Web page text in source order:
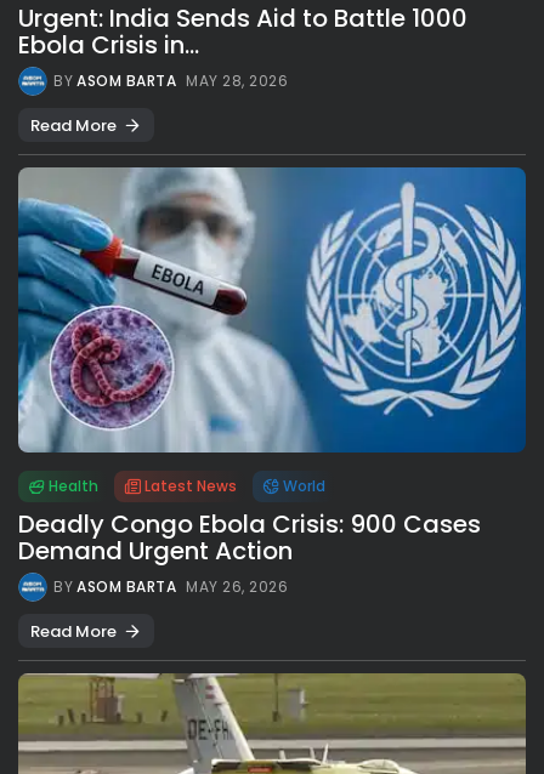
Urgent: India Sends Aid to Battle 1000
Ebola Crisis in...
BYASOM BARTA MAY 28, 2026
Read More
Health Latest News World
Deadly Congo Ebola Crisis: 900 Cases
Demand Urgent Action
BYASOM BARTA MAY 26, 2026
Read More